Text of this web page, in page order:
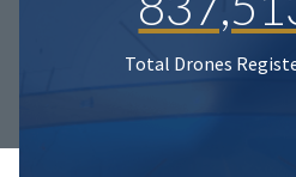
Total Drones